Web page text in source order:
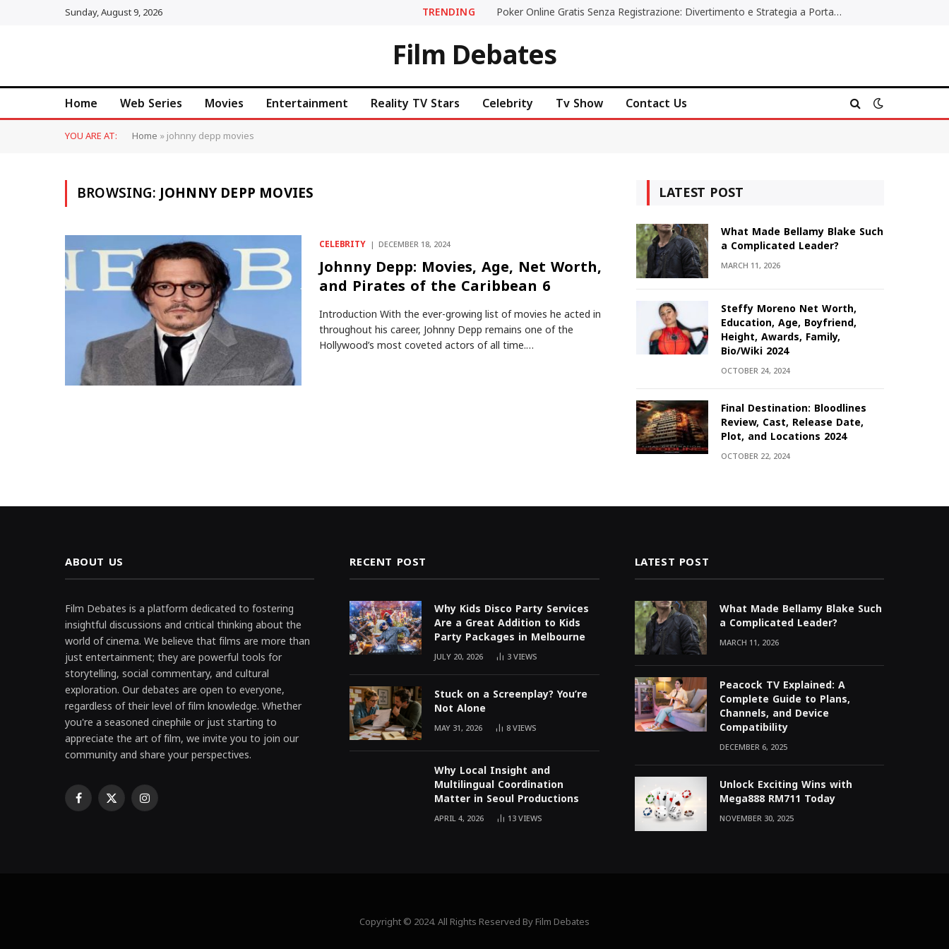
Sunday, August 9, 2026 TRENDING Poker Online Gratis Senza Registrazione: Divertimento e Strategia a Portata di Tutti
Film Debates
Home Web Series Movies Entertainment Reality TV Stars Celebrity Tv Show Contact Us
YOU ARE AT: Home»johnny depp movies
BROWSING:JOHNNY DEPP MOVIES
CELEBRITY DECEMBER 18, 2024
Johnny Depp: Movies, Age, Net Worth,
and Pirates of the Caribbean 6
Introduction With the ever-growing list of movies he acted in
throughout his career, Johnny Depp remains one of the
Hollywood’s most coveted actors of all time.…
LATEST POST
What Made Bellamy Blake Such
a Complicated Leader?
MARCH 11, 2026
Steffy Moreno Net Worth,
Education, Age, Boyfriend,
Height, Awards, Family,
Bio/Wiki 2024
OCTOBER 24, 2024
Final Destination: Bloodlines
Review, Cast, Release Date,
Plot, and Locations 2024
OCTOBER 22, 2024
ABOUT US
Film Debates is a platform dedicated to fostering
insightful discussions and critical thinking about the
world of cinema. We believe that films are more than
just entertainment; they are powerful tools for
storytelling, social commentary, and cultural
exploration. Our debates are open to everyone,
regardless of their level of film knowledge. Whether
you're a seasoned cinephile or just starting to
appreciate the art of film, we invite you to join our
community and share your perspectives.
Facebook
X Instagram
RECENT POST
Why Kids Disco Party Services
Are a Great Addition to Kids
Party Packages in Melbourne
JULY 20, 2026 3VIEWS
Stuck on a Screenplay? You’re
Not Alone
MAY 31, 2026 8VIEWS
Why Local Insight and
Multilingual Coordination
Matter in Seoul Productions
APRIL 4, 2026 13VIEWS
LATEST POST
What Made Bellamy Blake Such
a Complicated Leader?
MARCH 11, 2026
Peacock TV Explained: A
Complete Guide to Plans,
Channels, and Device
Compatibility
DECEMBER 6, 2025
Unlock Exciting Wins with
Mega888 RM711 Today
NOVEMBER 30, 2025
Copyright © 2024. All Rights Reserved By Film Debates